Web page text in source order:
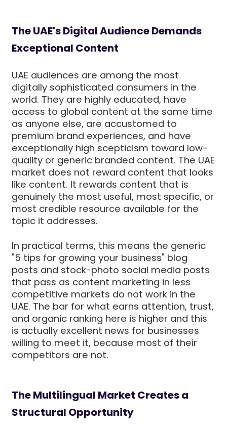
The UAE's Digital Audience Demands
Exceptional Content
UAE audiences are among the most
digitally sophisticated consumers in the
world. They are highly educated, have
access to global content at the same time
as anyone else, are accustomed to
premium brand experiences, and have
exceptionally high scepticism toward low-
quality or generic branded content. The UAE
market does not reward content that looks
like content. It rewards content that is
genuinely the most useful, most specific, or
most credible resource available for the
topic it addresses.
In practical terms, this means the generic
"5 tips for growing your business" blog
posts and stock-photo social media posts
that pass as content marketing in less
competitive markets do not work in the
UAE. The bar for what earns attention, trust,
and organic ranking here is higher and this
is actually excellent news for businesses
willing to meet it, because most of their
competitors are not.
The Multilingual Market Creates a
Structural Opportunity